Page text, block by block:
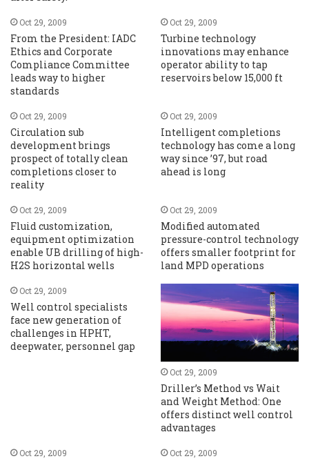
Oct 29, 2009
From the President: IADC
Ethics and Corporate
Compliance Committee
leads way to higher
standards
Oct 29, 2009
Turbine technology
innovations may enhance
operator ability to tap
reservoirs below 15,000 ft
Oct 29, 2009
Circulation sub
development brings
prospect of totally clean
completions closer to
reality
Oct 29, 2009
Intelligent completions
technology has come a long
way since ’97, but road
ahead is long
Oct 29, 2009
Fluid customization,
equipment optimization
enable UB drilling of high-
H2S horizontal wells
Oct 29, 2009
Modified automated
pressure-control technology
offers smaller footprint for
land MPD operations
Oct 29, 2009
Well control specialists
face new generation of
challenges in HPHT,
deepwater, personnel gap
Oct 29, 2009
Driller’s Method vs Wait
and Weight Method: One
offers distinct well control
advantages
Oct 29, 2009 Oct 29, 2009